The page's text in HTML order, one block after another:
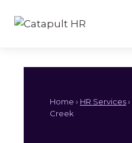
Home › HR Services›
Creek